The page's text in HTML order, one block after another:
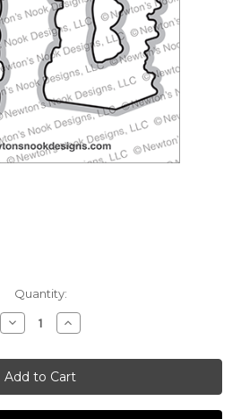
Quantity:
Decrease
Quantity
All
Booked
Up
Die
Set
Increase
Quantity
All
Booked
Up
Die
Set